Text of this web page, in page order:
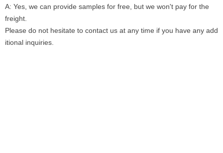
A: Yes, we can provide samples for free, but we won't pay for the
freight.
Please do not hesitate to contact us at any time if you have any add
itional inquiries.